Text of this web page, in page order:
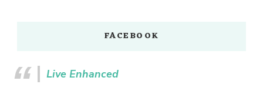
FACEBOOK
Live Enhanced